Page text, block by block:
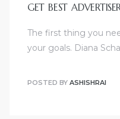
GET BEST
The first thing you
your goals. Diana
POSTED BY ASHISHRAI